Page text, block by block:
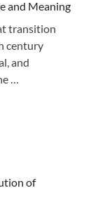
and Meaning
transition
century
and
…
of